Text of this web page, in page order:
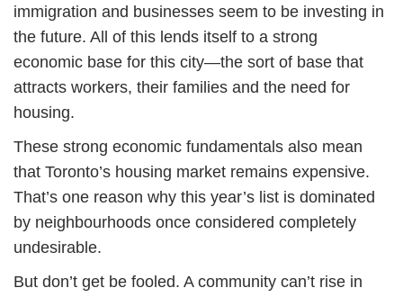
immigration and businesses seem to be investing in
the future. All of this lends itself to a strong
economic base for this city—the sort of base that
attracts workers, their families and the need for
housing.
These strong economic fundamentals also mean
that Toronto’s housing market remains expensive.
That’s one reason why this year’s list is dominated
by neighbourhoods once considered completely
undesirable.
But don’t get be fooled. A community can’t rise in